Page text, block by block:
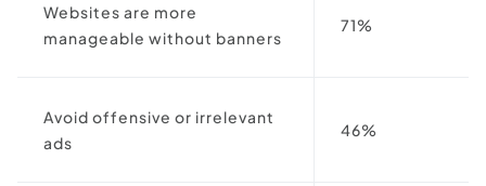
Websites are more
manageable without banners
71%
Avoid offensive or irrelevant
ads
46%